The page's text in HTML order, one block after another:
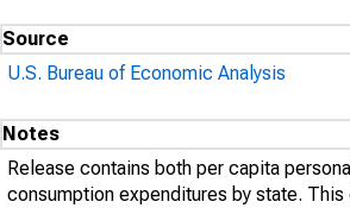
Source
U.S. Bureau of Economic Analysis
Notes
Release contains both per capita
consumption expenditures by state.